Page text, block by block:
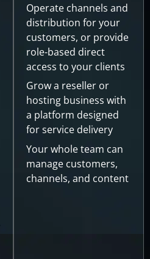
Operate channels and
distribution for your
customers, or provide
role-based direct
access to your clients
Grow a reseller or
hosting business with
a platform designed
for service delivery
Your whole team can
manage customers,
channels, and content